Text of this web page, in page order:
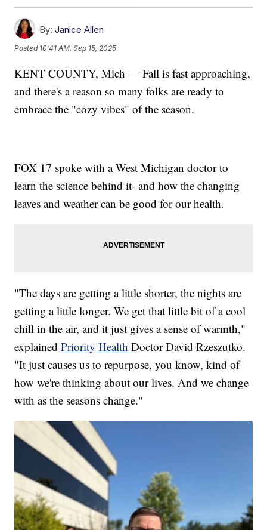
By: Janice Allen
Posted 10:41 AM, Sep 15, 2025
KENT COUNTY, Mich — Fall is fast approaching,
and there's a reason so many folks are ready to
embrace the "cozy vibes" of the season.
FOX 17 spoke with a West Michigan doctor to
learn the science behind it- and how the changing
leaves and weather can be good for our health.
"The days are getting a little shorter, the nights are
getting a little longer. We get that little bit of a cool
chill in the air, and it just gives a sense of warmth,"
explainedPriority HealthDoctor David Rzeszutko.
"It just causes us to repurpose, you know, kind of
how we're thinking about our lives. And we change
with as the seasons change."